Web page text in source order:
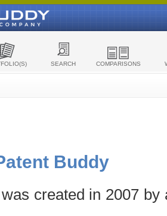
SEARCH COMPARISONS
Buddy
created in 2007